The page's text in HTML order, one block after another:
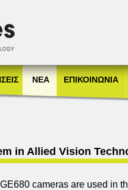
ΝΕΑ ΕΠΙΚΟΙΝΩΝΙΑ
in Allied Vision
cameras are used in